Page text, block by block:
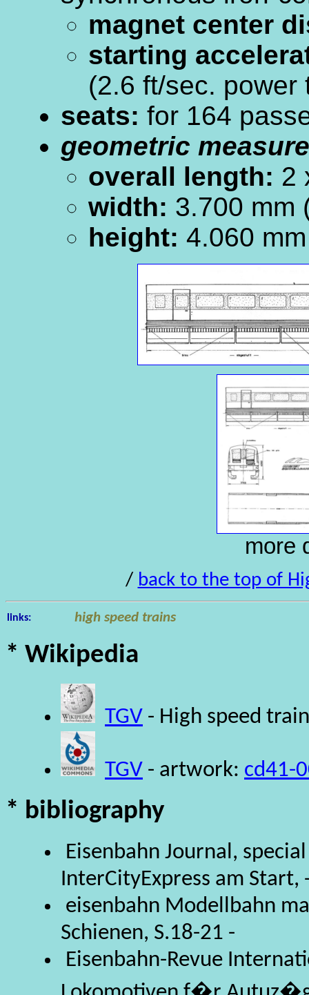
magnet center
starting
(2.6 ft/sec. power
seats: for 164
geometric
overall length: 2
width: 3.700 mm
height: 4.060
more
/ back to the top of
links: high speed trains
* Wikipedia
TGV - High speed train
TGV - artwork: cd41-
* bibliography
Eisenbahn Journal,
InterCityExpress am Start,
eisenbahn Modellbahn
Schienen, S.18-21 -
Eisenbahn-Revue